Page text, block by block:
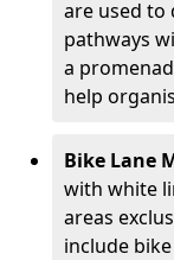
are used to
pathways
a
help
Bike Lane
with white
areas
include